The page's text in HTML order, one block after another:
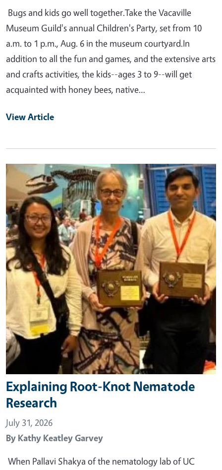
Bugs and kids go well together.Take the Vacaville
Museum Guild's annual Children's Party, set from 10
a.m. to 1 p.m., Aug. 6 in the museum courtyard.In
addition to all the fun and games, and the extensive arts
and crafts activities, the kids--ages 3 to 9--will get
acquainted with honey bees, native…
View Article
Primary Image
Explaining Root-Knot Nematode
Research
July 31, 2026
By Kathy Keatley Garvey
When Pallavi Shakya of the nematology lab of UC